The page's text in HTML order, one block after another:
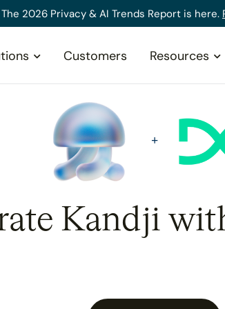
The 2026 Privacy & AI Trends Report is here.
Customers Resources
Kandji